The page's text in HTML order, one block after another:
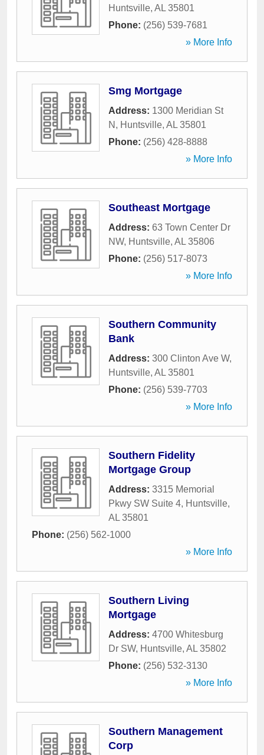
Huntsville, AL 35801
Phone: (256) 539-7681
» More Info
Smg Mortgage
Address: 1300 Meridian St
N , Huntsville, AL 35801
Phone: (256) 428-8888
» More Info
Southeast Mortgage
Address: 63 Town Center Dr
NW, Huntsville, AL 35806
Phone: (256) 517-8073
» More Info
Southern Community
Bank
Address: 300 Clinton Ave W,
Huntsville, AL 35801
Phone: (256) 539-7703
» More Info
Southern Fidelity
Mortgage Group
Address: 3315 Memorial
Pkwy SW Suite 4, Huntsville,
AL 35801
Phone: (256) 562-1000
» More Info
Southern Living
Mortgage
Address: 4700 Whitesburg
Dr SW, Huntsville, AL 35802
Phone: (256) 532-3130
» More Info
Southern Management
Corp